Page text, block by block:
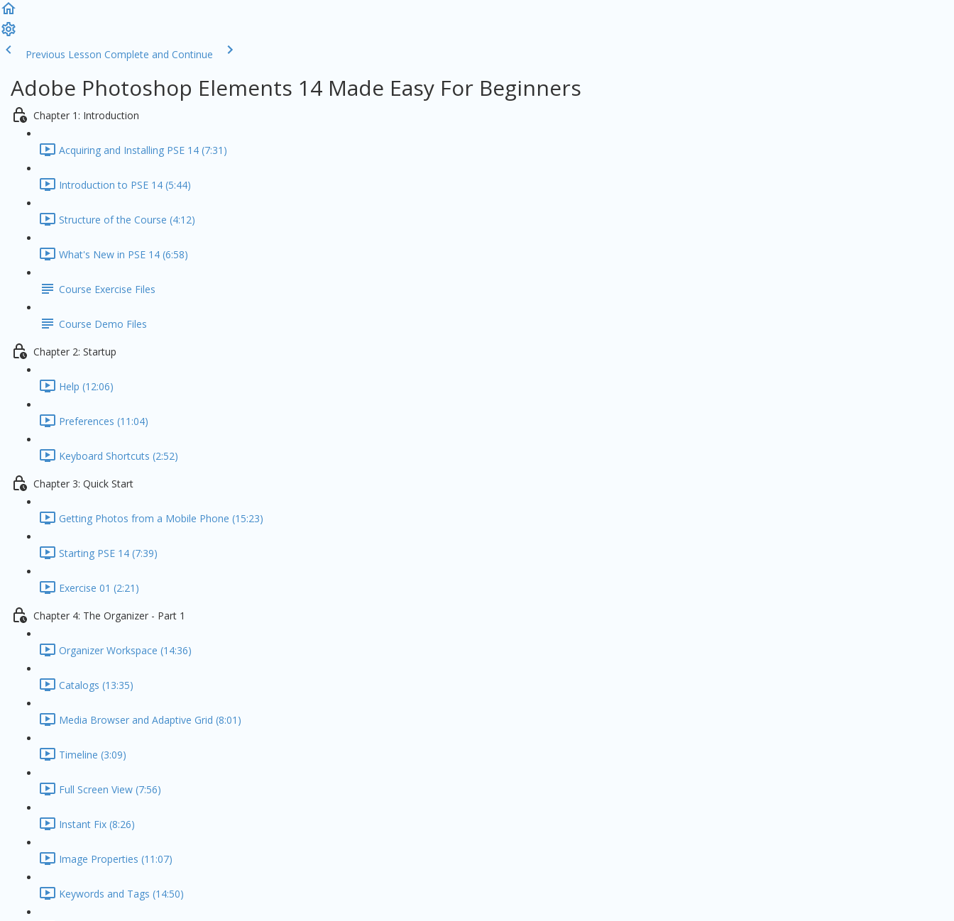
Previous Lesson Complete and Continue
Adobe Photoshop Elements 14 Made Easy For Beginners
Chapter 1: Introduction
Acquiring and Installing PSE 14 (7:31)
Introduction to PSE 14 (5:44)
Structure of the Course (4:12)
What's New in PSE 14 (6:58)
Course Exercise Files
Course Demo Files
Chapter 2: Startup
Help (12:06)
Preferences (11:04)
Keyboard Shortcuts (2:52)
Chapter 3: Quick Start
Getting Photos from a Mobile Phone (15:23)
Starting PSE 14 (7:39)
Exercise 01 (2:21)
Chapter 4: The Organizer - Part 1
Organizer Workspace (14:36)
Catalogs (13:35)
Media Browser and Adaptive Grid (8:01)
Timeline (3:09)
Full Screen View (7:56)
Instant Fix (8:26)
Image Properties (11:07)
Keywords and Tags (14:50)